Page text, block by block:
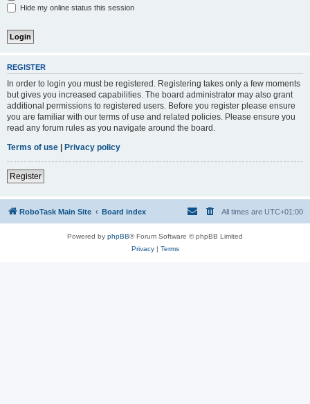
Hide my online status this session
REGISTER
In order to login you must be registered. Registering takes only a few moments
but gives you increased capabilities. The board administrator may also grant
additional permissions to registered users. Before you register please ensure
you are familiar with our terms of use and related policies. Please ensure you
read any forum rules as you navigate around the board.
Terms of use | Privacy policy
Register
RoboTask Main Site Board index All times are UTC+01:00
Powered by phpBB® Forum Software © phpBB Limited
Privacy| Terms